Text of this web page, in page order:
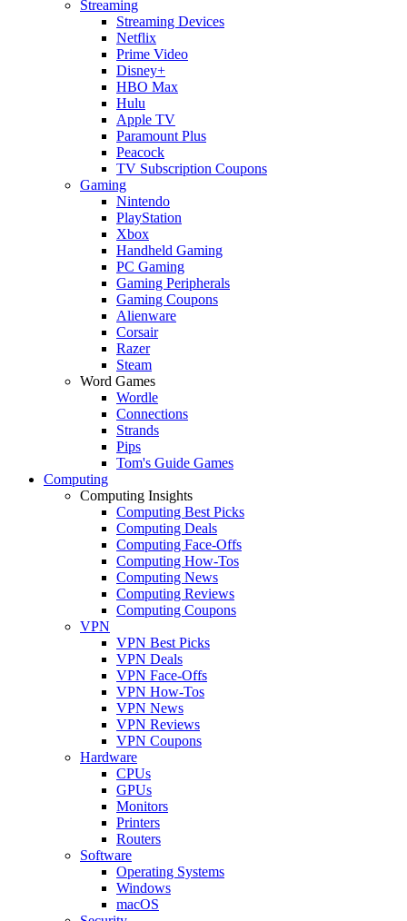
Streaming
Streaming Devices
Netflix
Prime Video
Disney+
HBO Max
Hulu
Apple TV
Paramount Plus
Peacock
TV Subscription Coupons
Gaming
Nintendo
PlayStation
Xbox
Handheld Gaming
PC Gaming
Gaming Peripherals
Gaming Coupons
Alienware
Corsair
Razer
Steam
Word Games
Wordle
Connections
Strands
Pips
Tom's Guide Games
Computing
Computing Insights
Computing Best Picks
Computing Deals
Computing Face-Offs
Computing How-Tos
Computing News
Computing Reviews
Computing Coupons
VPN
VPN Best Picks
VPN Deals
VPN Face-Offs
VPN How-Tos
VPN News
VPN Reviews
VPN Coupons
Hardware
CPUs
GPUs
Monitors
Printers
Routers
Software
Operating Systems
Windows
macOS